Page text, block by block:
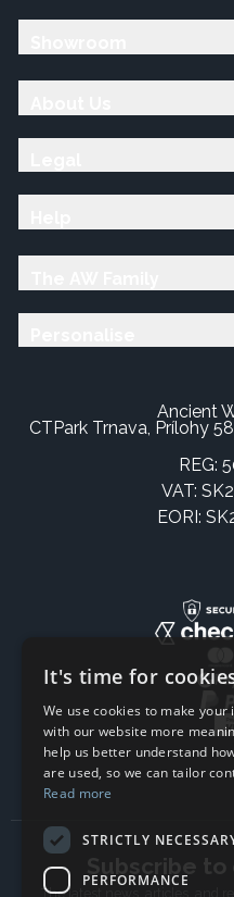
Ancient
CTPark Trnava, Prílohy
REG:
VAT:
EORI:
Subscribe
The latest news, articles, and
It's time for
We use cookies to make your
with our website more
help us better understand
are used, so we can tailor
Read more
STRICTLY
PERFORMANCE